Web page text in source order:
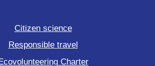
Citizen science
Responsible travel
Charter